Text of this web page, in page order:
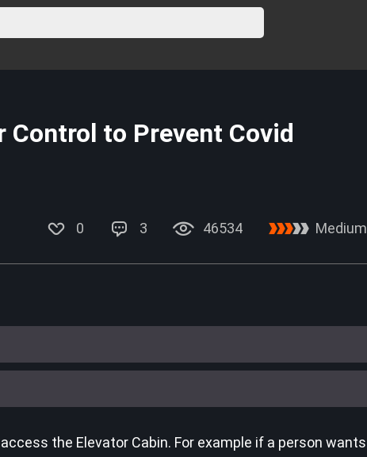
Control to Prevent Covid
0 3 46534 Medium
the Elevator Cabin. For example if a person wants